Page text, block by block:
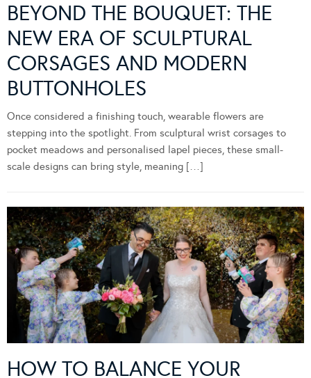
BEYOND THE BOUQUET: THE
NEW ERA OF SCULPTURAL
CORSAGES AND MODERN
BUTTONHOLES
Once considered a finishing touch, wearable flowers are
stepping into the spotlight. From sculptural wrist corsages to
pocket meadows and personalised lapel pieces, these small-
scale designs can bring style, meaning […]
HOW TO BALANCE YOUR